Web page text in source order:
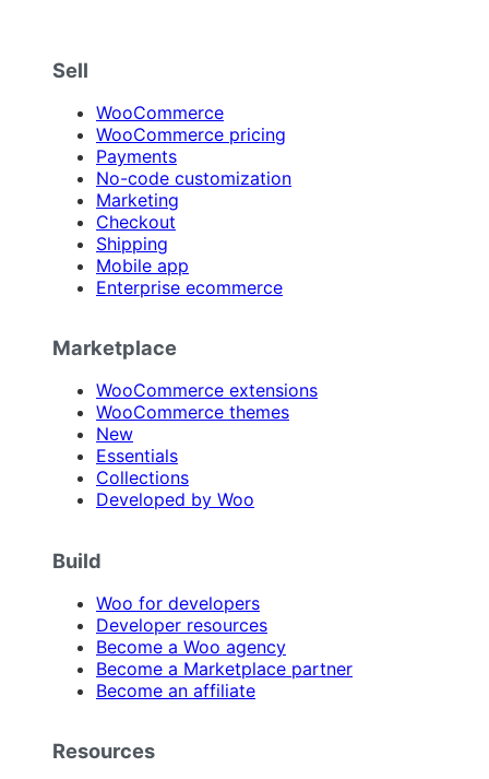
Sell
WooCommerce
WooCommerce pricing
Payments
No-code customization
Marketing
Checkout
Shipping
Mobile app
Enterprise ecommerce
Marketplace
WooCommerce extensions
WooCommerce themes
New
Essentials
Collections
Developed by Woo
Build
Woo for developers
Developer resources
Become a Woo agency
Become a Marketplace partner
Become an affiliate
Resources